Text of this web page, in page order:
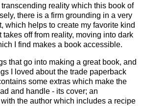
reality which this book of
there is a firm grounding in a very
which helps to create my favorite kind
takes off from reality, moving into dark
I find makes a book accessible.
that go into making a great book, and
I loved about the trade paperback
some extras which make the
and handle - its cover; an
the author which includes a recipe